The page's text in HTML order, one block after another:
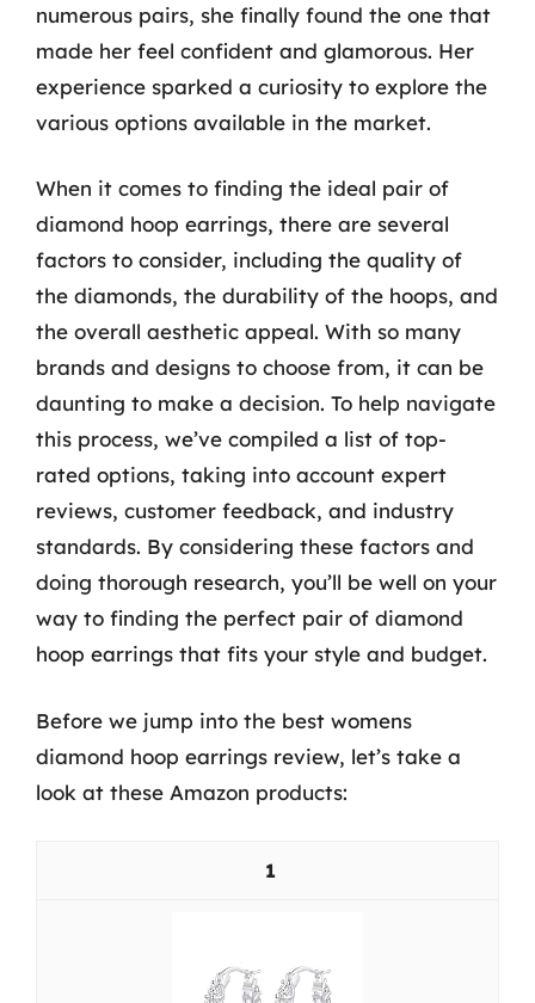
numerous pairs, she finally found the one that
made her feel confident and glamorous. Her
experience sparked a curiosity to explore the
various options available in the market.
When it comes to finding the ideal pair of
diamond hoop earrings, there are several
factors to consider, including the quality of
the diamonds, the durability of the hoops, and
the overall aesthetic appeal. With so many
brands and designs to choose from, it can be
daunting to make a decision. To help navigate
this process, we’ve compiled a list of top-
rated options, taking into account expert
reviews, customer feedback, and industry
standards. By considering these factors and
doing thorough research, you’ll be well on your
way to finding the perfect pair of diamond
hoop earrings that fits your style and budget.
Before we jump into the best womens
diamond hoop earrings review, let’s take a
look at these Amazon products:
1